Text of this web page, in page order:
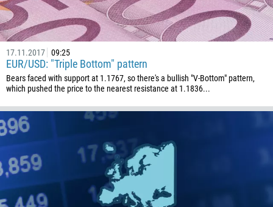
17.11.2017 09:25
EUR/USD: "Triple Bottom" pattern
Bears faced with support at 1.1767, so there's a bullish "V-Bottom" pattern,
which pushed the price to the nearest resistance at 1.1836...
257
855
1
238